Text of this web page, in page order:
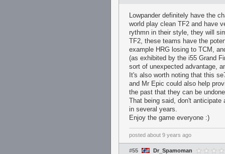
Lowpander definitely have the
world play clean TF2 and have
rythmn in their style, they will
TF2, these teams have the
example HRG losing to TCM,
(as exhibited by the i55 Grand
sort of unexpected advantage,
It's also worth noting that this
and Mr Epic could also help
the past that they can be
That being said, don't anticipate
in several years.
Enjoy the game everyone :)
posted about 9 years ago
#55 Dr_Spamoman